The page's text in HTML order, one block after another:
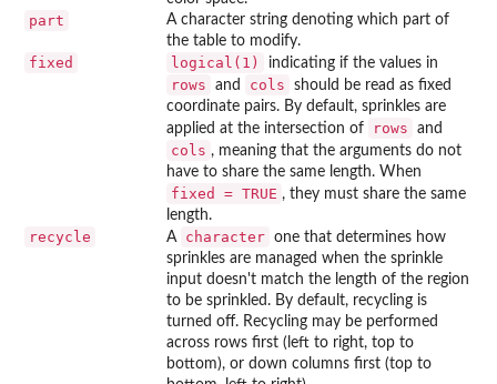
part
A character string denoting which part of
the table to modify.
fixed logical(1) indicating if the values in
rows and cols
should be read as fixed
coordinate pairs. By default, sprinkles are
applied at the intersection of
rows and
cols , meaning that the arguments do not
have to share the same length. When
fixed = TRUE , they must share the same
length.
recycle A character one that determines how
sprinkles are managed when the sprinkle
input doesn't match the length of the region
to be sprinkled. By default, recycling is
turned off. Recycling may be performed
across rows first (left to right, top to
bottom), or down columns first (top to